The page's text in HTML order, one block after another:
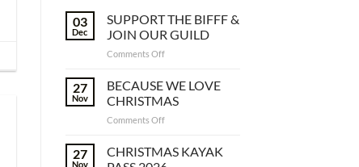
03
Dec
SUPPORT THE BIFFF &
JOIN OUR GUILD
Comments Offon
THE
&
JOIN
GUILD
27
Nov
BECAUSE WE LOVE
CHRISTMAS
Comments Offon
WE
27
Nov
CHRISTMAS KAYAK